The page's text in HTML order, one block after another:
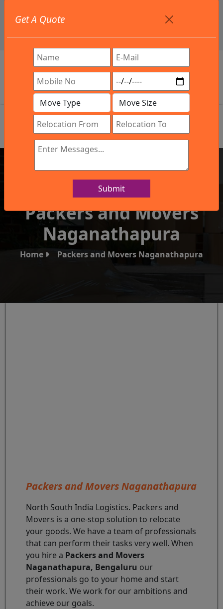
info@northsouthindialogistics.com
Review
Get A Quote
Submit
IBA Approved Company
Packers and Movers
Naganathapura
Home Packers and Movers Naganathapura
Packers and Movers Naganathapura
North South India Logistics. Packers and
Movers is a one-stop solution to relocate
your goods. We have a team of professionals
that can perform their tasks very well. When
you hire a Packers and Movers
Naganathapura, Bengaluru our
professionals go to your home and start
their work. We work for our ambitions and
achieve our goals.